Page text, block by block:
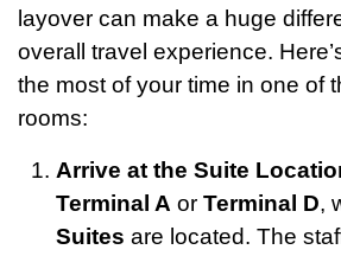
layover can make a huge
overall travel experience.
the most of your time in one of
rooms:
Arrive at the Suite
Terminal A or Terminal D,
Suites are located. The